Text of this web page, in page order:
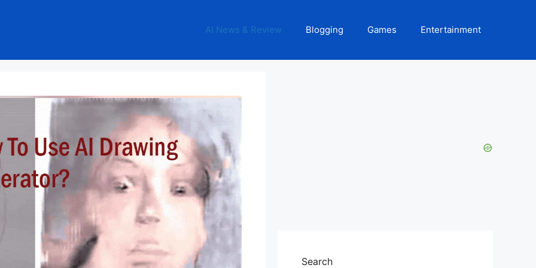
AI News & Review Blogging Games Entertainment
Search